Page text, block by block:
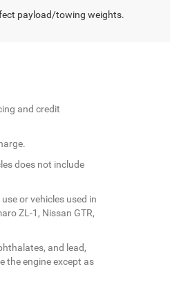
payload/towing weights.
and credit
does not include
or vehicles used in
ZL-1, Nissan GTR,
and lead,
the engine except as